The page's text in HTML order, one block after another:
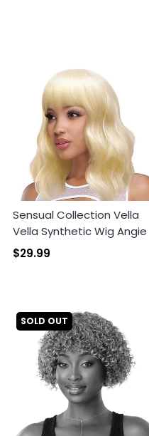
Sensual Collection Vella
Vella Synthetic Wig Angie
$29.99
SOLD OUT